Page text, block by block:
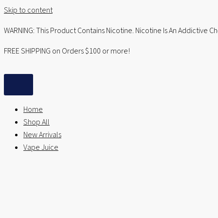
Skip to content
WARNING: This Product Contains Nicotine. Nicotine Is An Addictive
FREE SHIPPING on Orders $100 or more!
Home
Shop All
New Arrivals
Vape Juice